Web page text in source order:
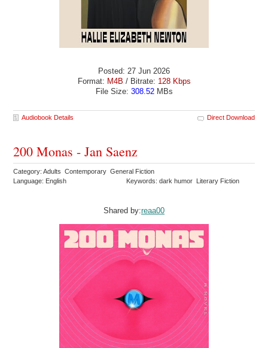
Posted: 27 Jun 2026
Format: M4B / Bitrate: 128 Kbps
File Size: 308.52MBs
Audiobook Details Direct Download
200 Monas - Jan Saenz
Category: Adults Contemporary General Fiction
Language: English
Keywords: dark humor Literary Fiction
Shared by:reaa00